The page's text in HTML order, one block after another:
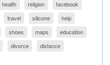
health religion
facebook
travel silicone
help
shoes maps
education
divorce
distance